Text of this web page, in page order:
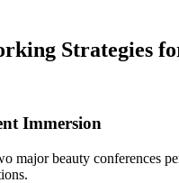
Strategies
Immersion
major beauty conferences